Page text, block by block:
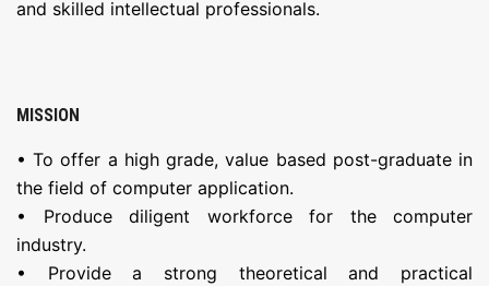
and skilled intellectual professionals.
MISSION
• To offer a high grade, value based post-graduate in
the field of computer application.
• Produce diligent workforce for the computer
industry.
• Provide a strong theoretical and practical